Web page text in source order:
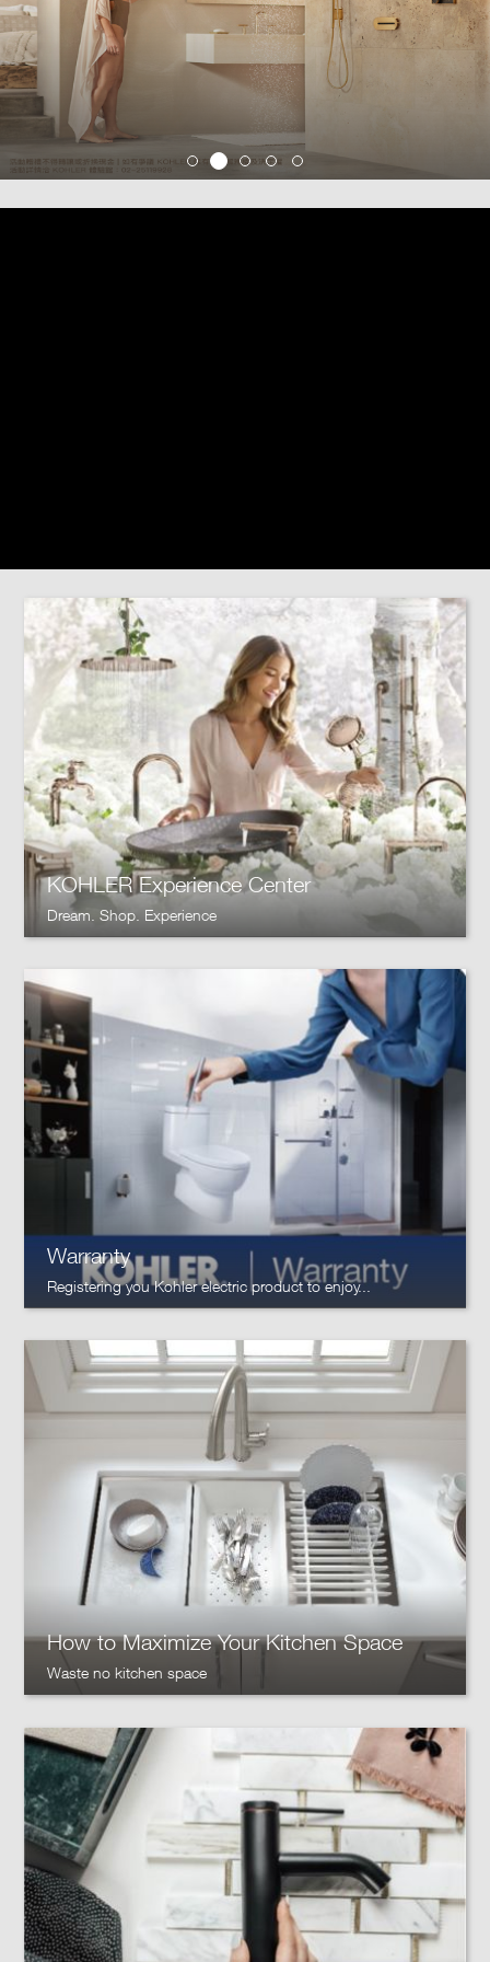
KOHLER Experience Center
Dream. Shop. Experience
Warranty
Registering you Kohler electric product to enjoy...
How to Maximize Your Kitchen Space
Waste no kitchen space